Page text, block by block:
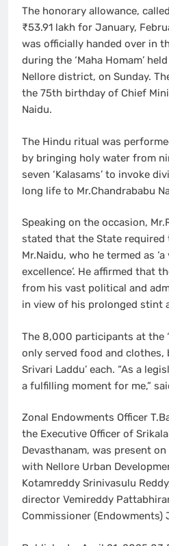
The honorary allowance,
₹53.91 lakh for January,
was officially handed over in
during the ‘Maha Homam’
Nellore district, on Sunday.
the 75th birthday of Chief
Naidu.
The Hindu ritual was
by bringing holy water from
seven ‘Kalasams’ to invoke
long life to Mr.Chandrababu
Speaking on the occasion,
stated that the State required
Mr.Naidu, who he termed as
excellence’. He affirmed that
from his vast political and
in view of his prolonged stint
The 8,000 participants at the
only served food and clothes,
Srivari Laddu’ each. “As a
a fulfilling moment for me,”
Zonal Endowments Officer
the Executive Officer of
Devasthanam, was present
with Nellore Urban
Kotamreddy Srinivasulu
director Vemireddy
Commissioner (Endowments)